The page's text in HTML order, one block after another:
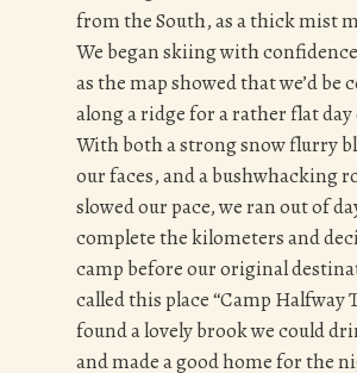
from the South, as a thick mist
We began skiing with confidence
as the map showed that we’d be
along a ridge for a rather flat
With both a strong snow flurry
our faces, and a bushwhacking
slowed our pace, we ran out of
complete the kilometers and
camp before our original
called this place “Camp Halfway
found a lovely brook we could
and made a good home for the